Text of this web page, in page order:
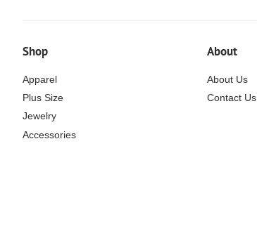
Shop
Apparel
Plus Size
Jewelry
Accessories
About
About Us
Contact Us